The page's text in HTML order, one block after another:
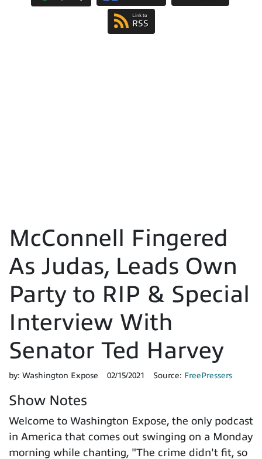
Link to
RSS
McConnell Fingered
As Judas, Leads Own
Party to RIP & Special
Interview With
Senator Ted Harvey
by: Washington Expose 02/15/2021 Source: FreePressers
Show Notes
Welcome to Washington Expose, the only podcast
in America that comes out swinging on a Monday
morning while chanting, "The crime didn't fit, so